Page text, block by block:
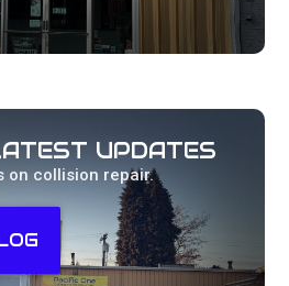
UPDATES
on collision repair.